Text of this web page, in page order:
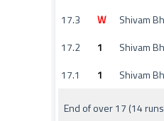
17.3
W
Shivam
17.2
1
Shivam
17.1
1 Shivam
End of over 17 (14